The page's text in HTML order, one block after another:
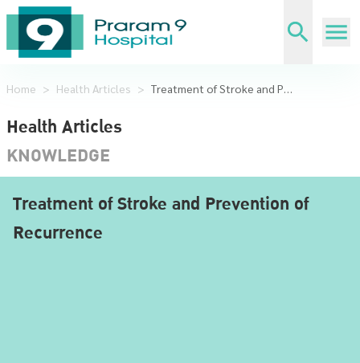
Home > Health Articles > Treatment of Stroke and Prevention of Recurrence
Health Articles
KNOWLEDGE
Treatment of Stroke and Prevention of
Recurrence